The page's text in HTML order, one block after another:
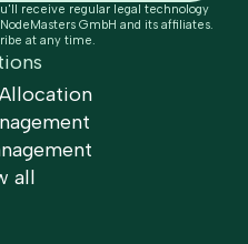
receive regular legal technology
GmbH and its affiliates.
at any time.
all